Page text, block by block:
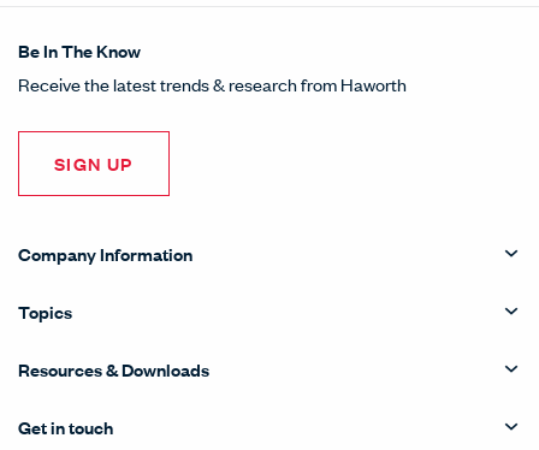
Be In The Know
Receive the latest trends & research from Haworth
SIGN UP
Company Information
Topics
Resources & Downloads
Get in touch